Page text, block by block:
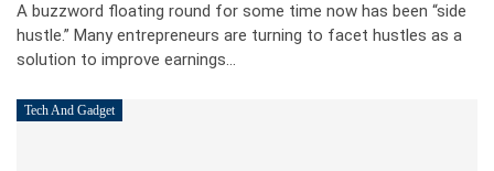
A buzzword floating round for some time now has been “side
hustle.” Many entrepreneurs are turning to facet hustles as a
solution to improve earnings…
Tech And Gadget